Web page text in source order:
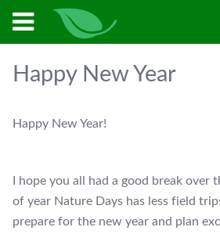
Happy New Year
Happy New Year!
I hope you all had a good break over
of year Nature Days has less field
prepare for the new year and plan